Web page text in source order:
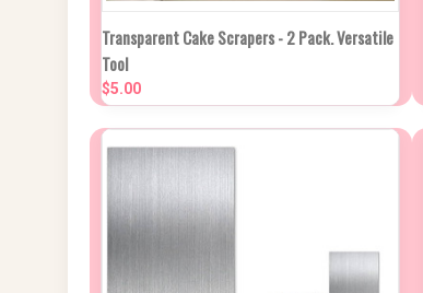
QUICK VIEW ADD TO CART
Compare
Transparent Cake Scrapers - 2 Pack. Versatile
Tool
$5.00